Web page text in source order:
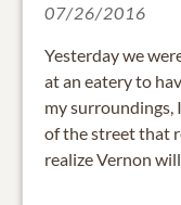
07/26/2016
Yesterday we
at an eatery to
my surroundings,
of the street that
realize Vernon